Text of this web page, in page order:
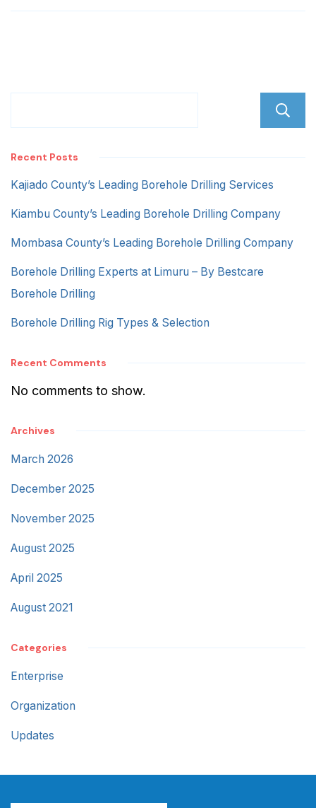
58
Recent Posts
Kajiado County’s Leading Borehole Drilling Services
Kiambu County’s Leading Borehole Drilling Company
Mombasa County’s Leading Borehole Drilling Company
Borehole Drilling Experts at Limuru – By Bestcare
Borehole Drilling
Borehole Drilling Rig Types & Selection
Recent Comments
No comments to show.
Archives
March 2026
December 2025
November 2025
August 2025
April 2025
August 2021
Categories
Enterprise
Organization
Updates